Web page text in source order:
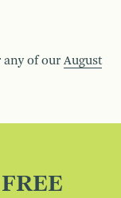
any of our August